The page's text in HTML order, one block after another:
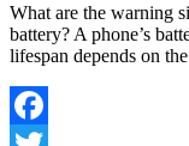
What are the warning
battery? A phone’s
lifespan depends on